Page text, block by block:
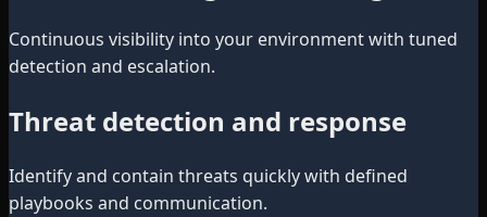
Continuous visibility into your environment with tuned
detection and escalation.
Threat detection and response
Identify and contain threats quickly with defined
playbooks and communication.